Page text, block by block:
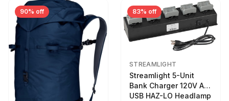
90% off 83% off
STREAMLIGHT
Streamlight 5-Unit
Bank Charger 120V AC
USB HAZ-LO Headlamp